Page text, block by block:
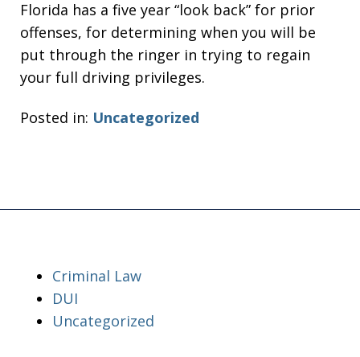
Florida has a five year “look back” for prior
offenses, for determining when you will be
put through the ringer in trying to regain
your full driving privileges.
Posted in: Uncategorized
Criminal Law
DUI
Uncategorized